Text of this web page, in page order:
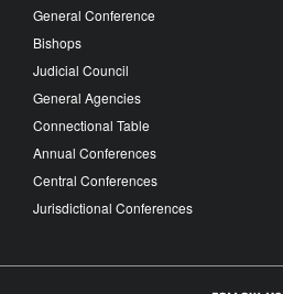
General Conference
Bishops
Judicial Council
General Agencies
Connectional Table
Annual Conferences
Central Conferences
Jurisdictional Conferences